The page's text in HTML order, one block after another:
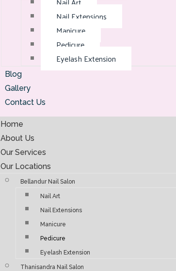
Nail Extensions
Manicure
Pedicure
Eyelash Extension
Blog
Gallery
Contact Us
Home
About Us
Our Services
Our Locations
Bellandur Nail Salon
Nail Art
Nail Extensions
Manicure
Pedicure
Eyelash Extension
Thanisandra Nail Salon